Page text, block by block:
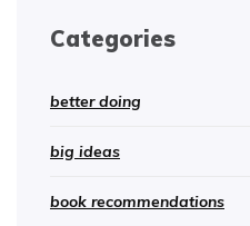
Categories
better doing
big ideas
book recommendations